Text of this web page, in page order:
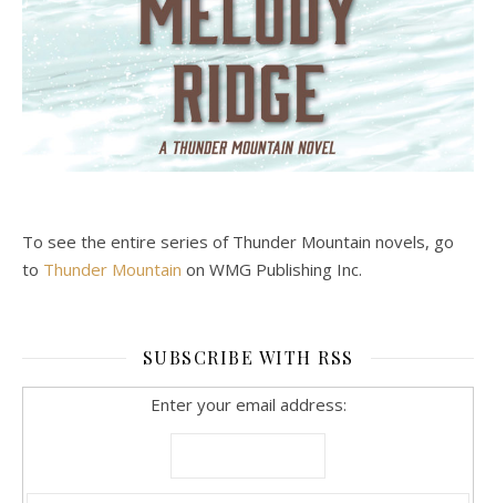
To see the entire series of Thunder Mountain novels, go
to Thunder Mountain on WMG Publishing Inc.
SUBSCRIBE WITH RSS
Enter your email address: